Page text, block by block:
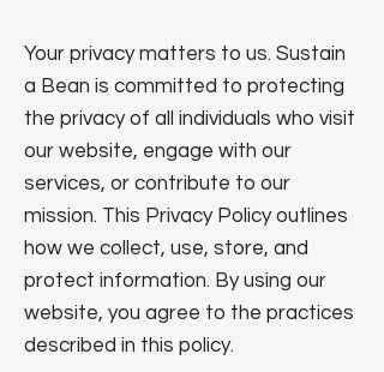
Your privacy matters to us. Sustain
a Bean is committed to protecting
the privacy of all individuals who visit
our website, engage with our
services, or contribute to our
mission. This Privacy Policy outlines
how we collect, use, store, and
protect information. By using our
website, you agree to the practices
described in this policy.